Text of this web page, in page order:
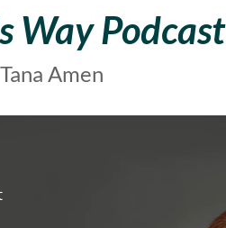
Way Podcast
Amen